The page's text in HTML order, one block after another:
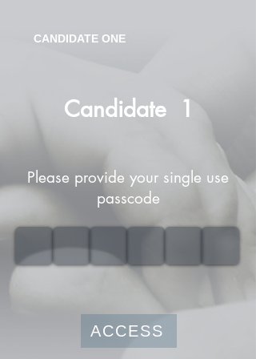
CANDIDATE ONE
Candidate 1
Please provide your single use
passcode
ACCESS